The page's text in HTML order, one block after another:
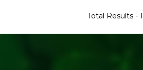
Total Results - 1